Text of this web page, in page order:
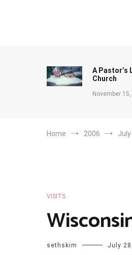
A Pastor’s
Church
November
Home 2006 July
VISITS
sethskim July